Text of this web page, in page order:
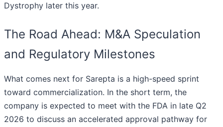
Dystrophy later this year.
The Road Ahead: M&A Speculation
and Regulatory Milestones
What comes next for Sarepta is a high-speed sprint
toward commercialization. In the short term, the
company is expected to meet with the FDA in late Q2
2026 to discuss an accelerated approval pathway for